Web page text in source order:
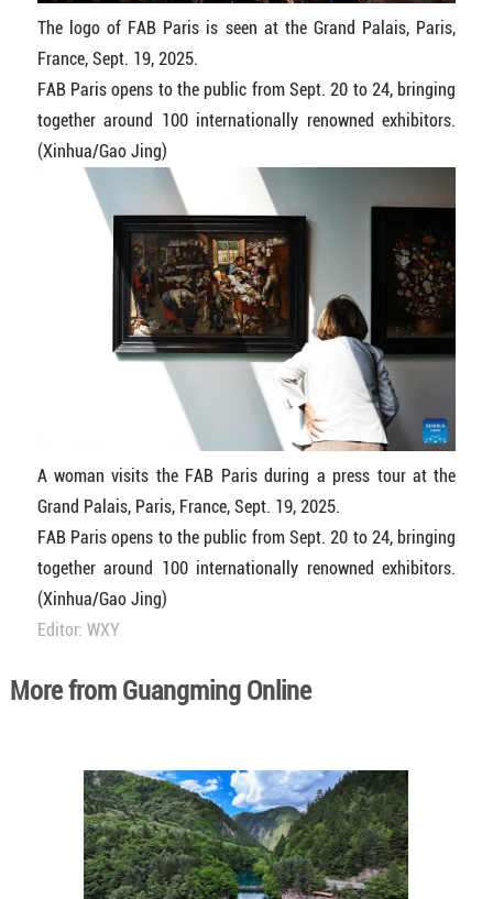
The logo of FAB Paris is seen at the Grand Palais, Paris,
France, Sept. 19, 2025.
FAB Paris opens to the public from Sept. 20 to 24, bringing
together around 100 internationally renowned exhibitors.
(Xinhua/Gao Jing)
A woman visits the FAB Paris during a press tour at the
Grand Palais, Paris, France, Sept. 19, 2025.
FAB Paris opens to the public from Sept. 20 to 24, bringing
together around 100 internationally renowned exhibitors.
(Xinhua/Gao Jing)
Editor: WXY
More from Guangming Online